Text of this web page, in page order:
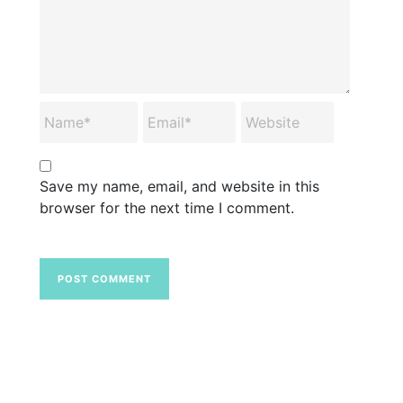
Save my name, email, and website in this
browser for the next time I comment.